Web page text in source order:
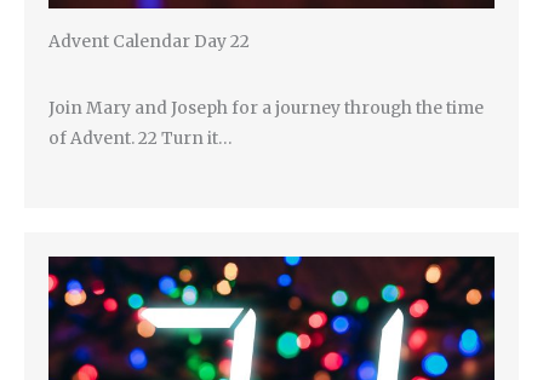
Advent Calendar Day 22
Join Mary and Joseph for a journey through the time
of Advent. 22 Turn it…